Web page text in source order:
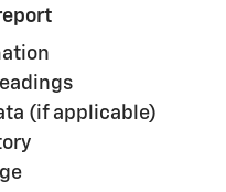
(if applicable)